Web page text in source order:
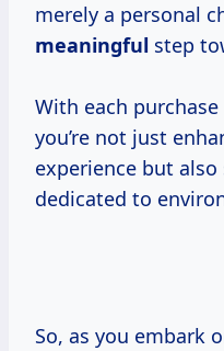
merely a personal
meaningful step
With each
you’re not just
experience but
dedicated to
So, as you embark